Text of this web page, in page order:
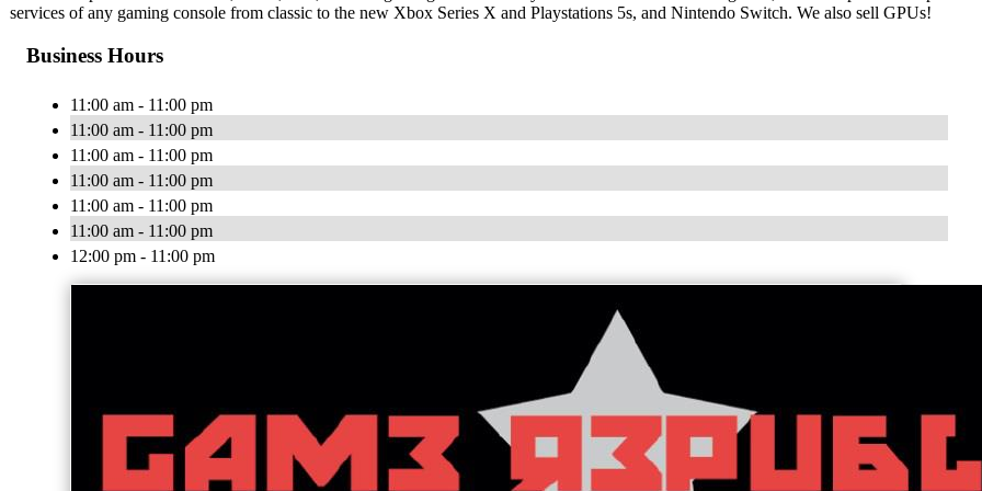
services of any gaming console from classic to the new Xbox Series X and Playstations 5s, and Nintendo Switch. We also sell GPUs!
Business Hours
11:00 am - 11:00 pm
11:00 am - 11:00 pm
11:00 am - 11:00 pm
11:00 am - 11:00 pm
11:00 am - 11:00 pm
11:00 am - 11:00 pm
12:00 pm - 11:00 pm